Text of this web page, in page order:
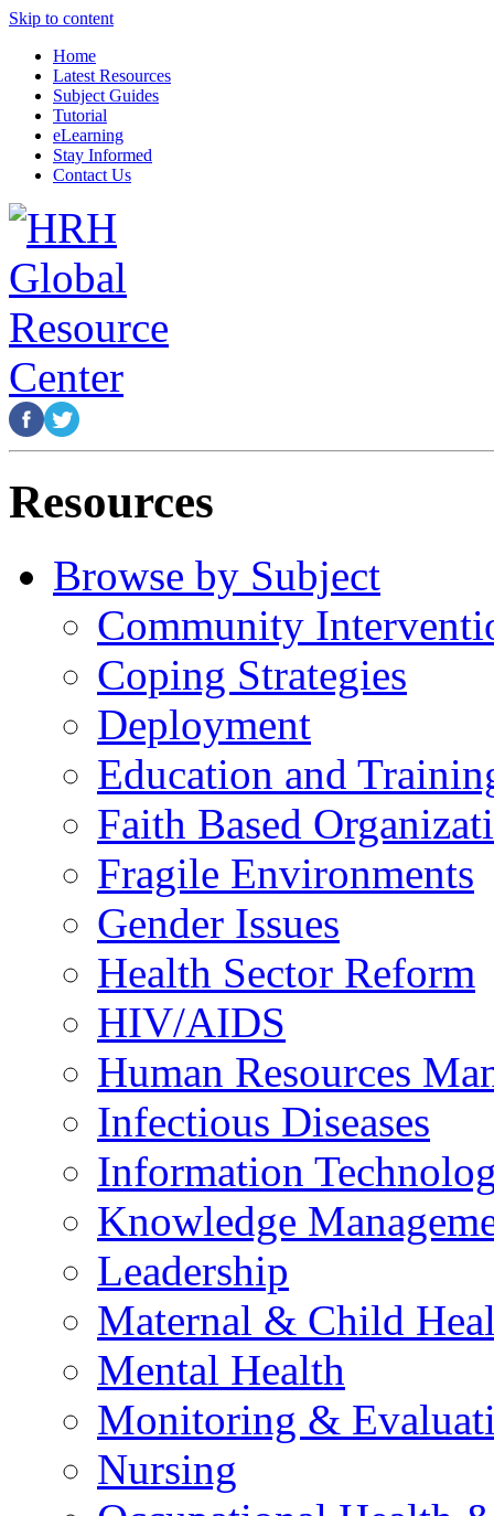
Skip to content
Home
Latest Resources
Subject Guides
Tutorial
eLearning
Stay Informed
Contact Us
Resources
Browse by Subject
Community
Coping Strategies
Deployment
Education and
Faith Based
Fragile Environments
Gender Issues
Health Sector Reform
HIV/AIDS
Human Resources
Infectious Diseases
Information
Knowledge
Leadership
Maternal & Child
Mental Health
Monitoring &
Nursing